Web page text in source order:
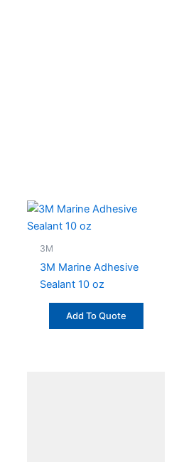
3M
3M Marine Adhesive
Sealant 10 oz
Add To Quote